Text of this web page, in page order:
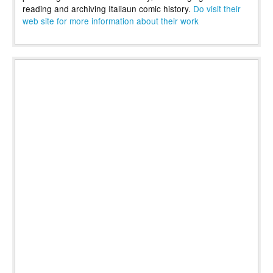
reading and archiving Italiaun comic history. Do visit their
web site for more information about their work